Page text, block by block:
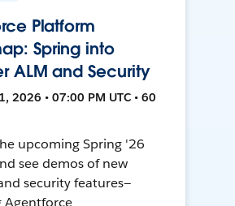
Platform
Spring into
ALM and Security
2026 • 07:00 PM UTC • 60
upcoming Spring '26
see demos of new
security features—